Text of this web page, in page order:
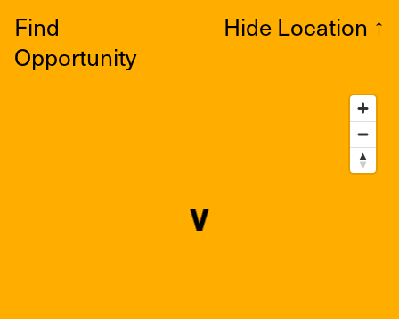
Find
Opportunity
Hide Location ↑